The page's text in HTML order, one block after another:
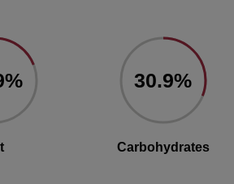
30.9%
Carbohydrates